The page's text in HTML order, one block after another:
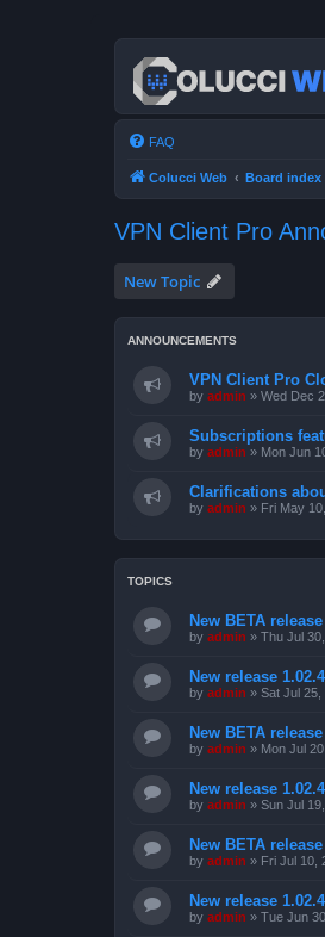
FAQ
Colucci Web Board index
VPN Client Pro
New Topic
ANNOUNCEMENTS
VPN Client Pro
by admin » Wed Dec
Subscriptions
by admin » Mon Jun
Clarifications
by admin » Fri May
TOPICS
New BETA
by admin » Thu Jul
New release
by admin » Sat Jul 25,
New BETA
by admin » Mon Jul
New release
by admin » Sun Jul
New BETA
by admin » Fri Jul 10,
New release
by admin » Tue Jun